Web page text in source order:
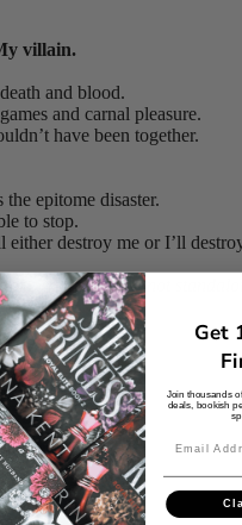
villain.
and blood.
and carnal pleasure.
have been together.
epitome disaster.
to stop.
destroy me or I’ll
a trilogy and is not
Get
Join thousands
deals, bookish